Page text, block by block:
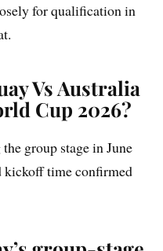
for qualification in
Vs Australia
Cup 2026?
group stage in June
kickoff time confirmed